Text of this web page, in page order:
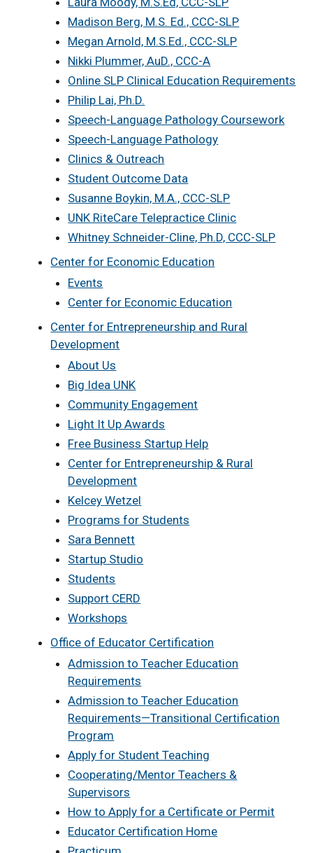
Madison Berg, M.S. Ed., CCC-SLP
Megan Arnold, M.S.Ed., CCC-SLP
Nikki Plummer, AuD., CCC-A
Online SLP Clinical Education Requirements
Philip Lai, Ph.D.
Speech-Language Pathology Coursework
Speech-Language Pathology
Clinics & Outreach
Student Outcome Data
Susanne Boykin, M.A., CCC-SLP
UNK RiteCare Telepractice Clinic
Whitney Schneider-Cline, Ph.D, CCC-SLP
Center for Economic Education
Events
Center for Economic Education
Center for Entrepreneurship and Rural
Development
About Us
Big Idea UNK
Community Engagement
Light It Up Awards
Free Business Startup Help
Center for Entrepreneurship & Rural
Development
Kelcey Wetzel
Programs for Students
Sara Bennett
Startup Studio
Students
Support CERD
Workshops
Office of Educator Certification
Admission to Teacher Education
Requirements
Admission to Teacher Education
Requirements—Transitional Certification
Program
Apply for Student Teaching
Cooperating/Mentor Teachers &
Supervisors
How to Apply for a Certificate or Permit
Educator Certification Home